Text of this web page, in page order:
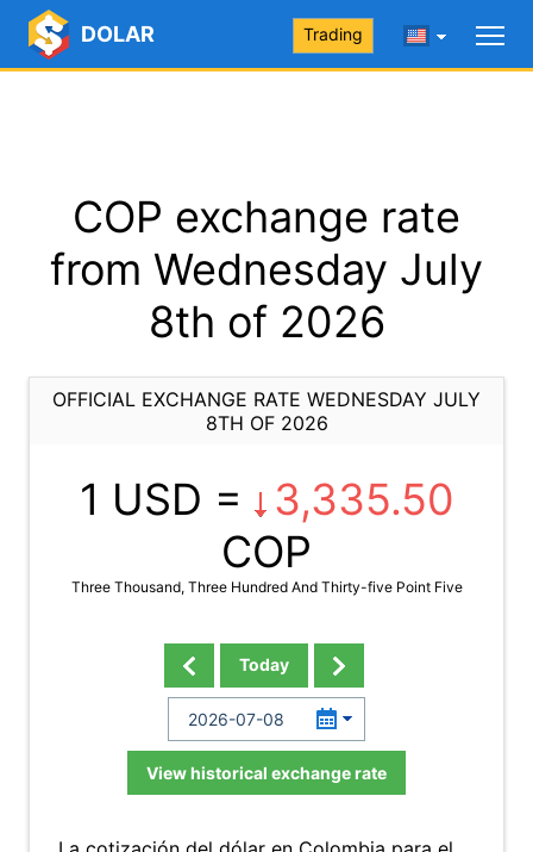
DOLAR Trading
COP exchange rate
from Wednesday July
8th of 2026
OFFICIAL EXCHANGE RATE WEDNESDAY JULY
8TH OF 2026
1 USD =
3,335.50
COP
Three Thousand, Three Hundred And Thirty-five Point Five
Today
View historical exchange rate